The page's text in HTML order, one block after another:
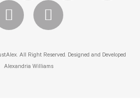
All Right Reserved. Designed and Developed
Alexandria Williams